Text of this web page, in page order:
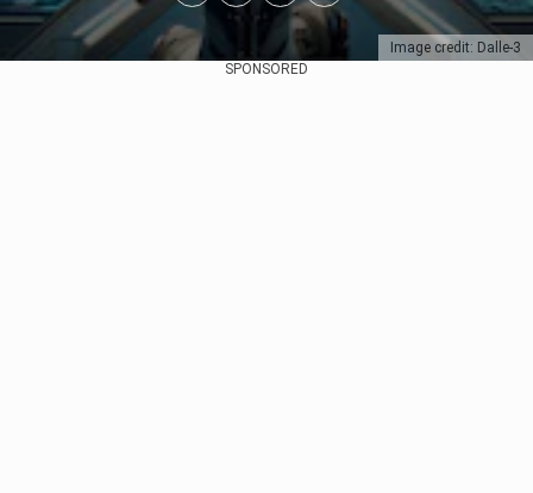
Image credit: Dalle-3
SPONSORED